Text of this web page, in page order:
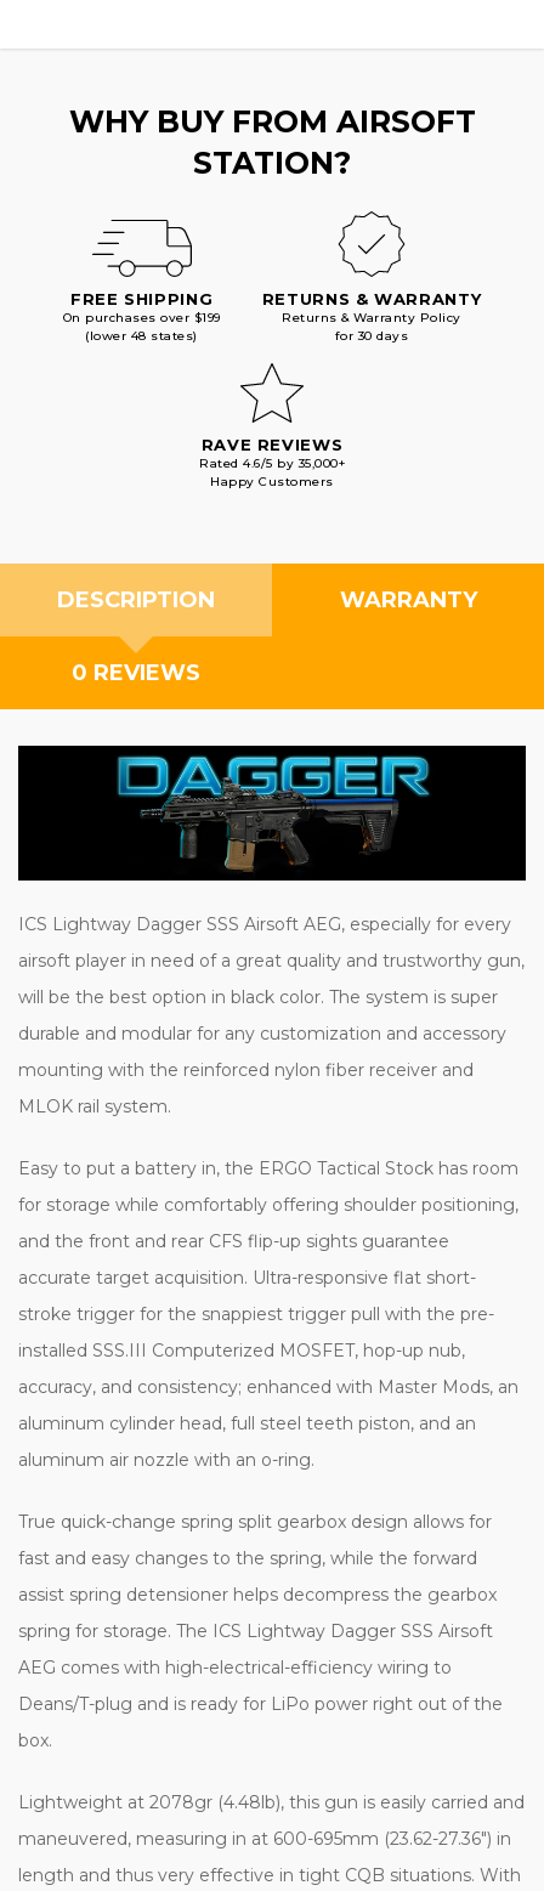
WHY BUY FROM AIRSOFT
STATION?
FREE SHIPPING
On purchases over $199
(lower 48 states)
RETURNS & WARRANTY
Returns & Warranty Policy
for 30 days
RAVE REVIEWS
Rated 4.6/5 by 35,000+
Happy Customers
DESCRIPTION WARRANTY
0 REVIEWS
ICS Lightway Dagger SSS Airsoft AEG, especially for every
airsoft player in need of a great quality and trustworthy gun,
will be the best option in black color. The system is super
durable and modular for any customization and accessory
mounting with the reinforced nylon fiber receiver and
MLOK rail system.
Easy to put a battery in, the ERGO Tactical Stock has room
for storage while comfortably offering shoulder positioning,
and the front and rear CFS flip-up sights guarantee
accurate target acquisition. Ultra-responsive flat short-
stroke trigger for the snappiest trigger pull with the pre-
installed SSS.III Computerized MOSFET, hop-up nub,
accuracy, and consistency; enhanced with Master Mods, an
aluminum cylinder head, full steel teeth piston, and an
aluminum air nozzle with an o-ring.
True quick-change spring split gearbox design allows for
fast and easy changes to the spring, while the forward
assist spring detensioner helps decompress the gearbox
spring for storage. The ICS Lightway Dagger SSS Airsoft
AEG comes with high-electrical-efficiency wiring to
Deans/T-plug and is ready for LiPo power right out of the
box.
Lightweight at 2078gr (4.48lb), this gun is easily carried and
maneuvered, measuring in at 600-695mm (23.62-27.36") in
length and thus very effective in tight CQB situations. With